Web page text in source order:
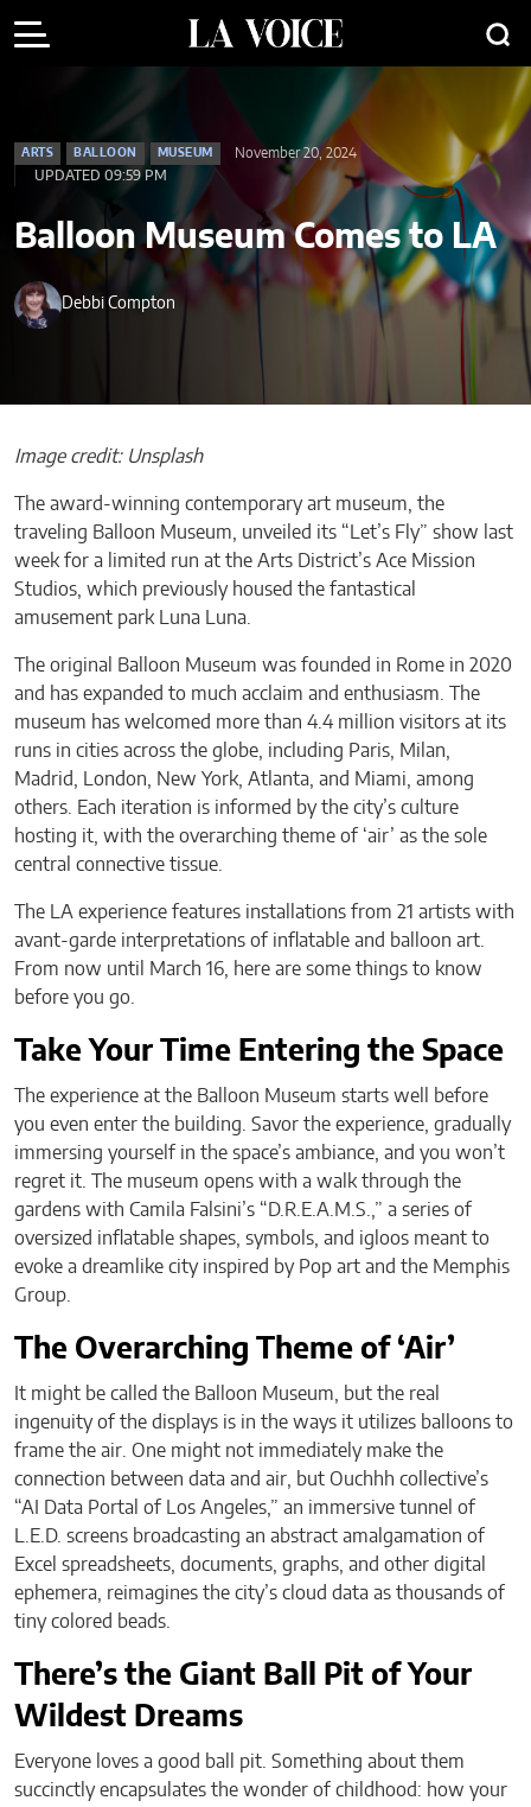
ARTS BALLOON MUSEUM
November 20, 2024
UPDATED 09:59 PM
Balloon Museum Comes to LA
Debbi Compton
Image credit: Unsplash
The award-winning contemporary art museum, the
traveling Balloon Museum, unveiled its “Let’s Fly” show last
week for a limited run at the Arts District’s Ace Mission
Studios, which previously housed the fantastical
amusement park Luna Luna.
The original Balloon Museum was founded in Rome in 2020
and has expanded to much acclaim and enthusiasm. The
museum has welcomed more than 4.4 million visitors at its
runs in cities across the globe, including Paris, Milan,
Madrid, London, New York, Atlanta, and Miami, among
others. Each iteration is informed by the city’s culture
hosting it, with the overarching theme of ‘air’ as the sole
central connective tissue.
The LA experience features installations from 21 artists with
avant-garde interpretations of inflatable and balloon art.
From now until March 16, here are some things to know
before you go.
Take Your Time Entering the Space
The experience at the Balloon Museum starts well before
you even enter the building. Savor the experience, gradually
immersing yourself in the space’s ambiance, and you won’t
regret it. The museum opens with a walk through the
gardens with Camila Falsini’s “D.R.E.A.M.S.,” a series of
oversized inflatable shapes, symbols, and igloos meant to
evoke a dreamlike city inspired by Pop art and the Memphis
Group.
The Overarching Theme of ‘Air’
It might be called the Balloon Museum, but the real
ingenuity of the displays is in the ways it utilizes balloons to
frame the air. One might not immediately make the
connection between data and air, but Ouchhh collective’s
“AI Data Portal of Los Angeles,” an immersive tunnel of
L.E.D. screens broadcasting an abstract amalgamation of
Excel spreadsheets, documents, graphs, and other digital
ephemera, reimagines the city’s cloud data as thousands of
tiny colored beads.
There’s the Giant Ball Pit of Your
Wildest Dreams
Everyone loves a good ball pit. Something about them
succinctly encapsulates the wonder of childhood: how your